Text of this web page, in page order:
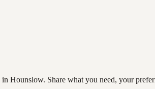
Hounslow. Share what you need, your